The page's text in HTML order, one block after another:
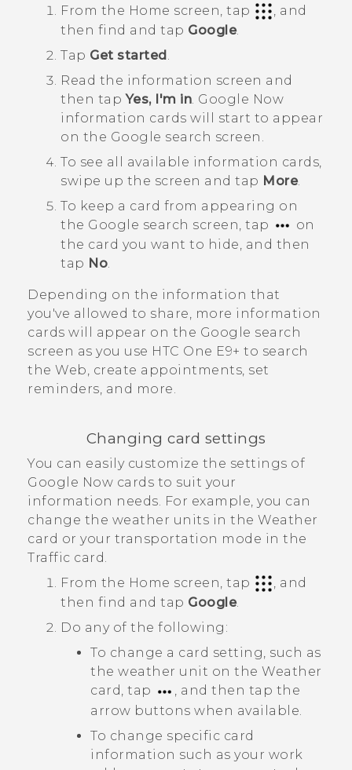
From the Home screen, tap
, and
then find and tap Google.
Tap Get started.
Read the information screen and
then tapYes, I'm in. Google Now
information cards will start to appear
on the Google search screen.
To see all available information cards,
swipe up the screen and tap More.
To keep a card from appearing on
the Google search screen, tap
on
the card you want to hide, and then
tap No.
Depending on the information that
you've allowed to share, more information
cards will appear on the Google search
screen as you use HTC One E9‍+ to search
the Web, create appointments, set
reminders, and more.
Changing card settings
You can easily customize the settings of
Google Now cards to suit your
information needs. For example, you can
change the weather units in the Weather
card or your transportation mode in the
Traffic card.
From the Home screen, tap
, and
then find and tap Google.
Do any of the following:
To change a card setting, such as
the weather unit on the Weather
card, tap
, and then tap the
arrow buttons when available.
To change specific card
information such as your work